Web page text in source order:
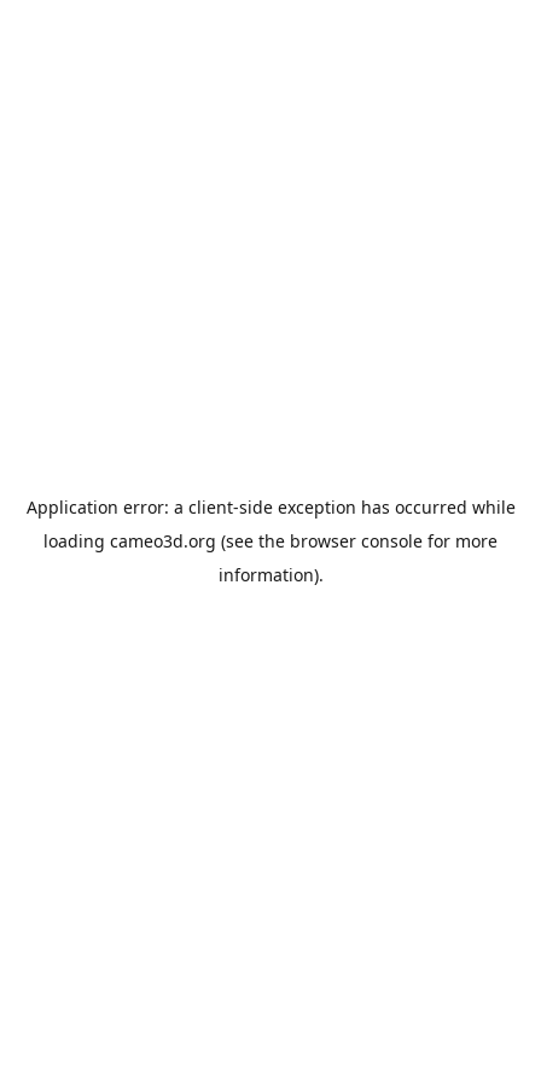
Application error: a client-side exception has occurred while
loading cameo3d.org (see the browser console for more
information).